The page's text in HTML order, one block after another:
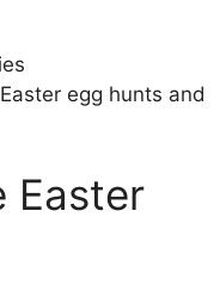
egg hunts and
Easter